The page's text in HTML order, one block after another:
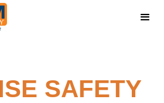
SAFETY